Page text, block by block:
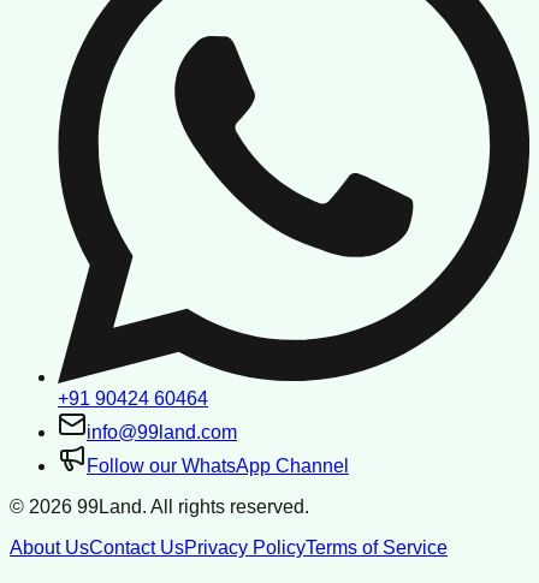
+91 90424 60464
info@99land.com
Follow our WhatsApp Channel
© 2026 99Land. All rights reserved.
About UsContact UsPrivacy PolicyTerms of Service